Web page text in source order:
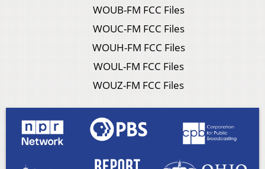
WOUB-FM FCC Files
WOUC-FM FCC Files
WOUH-FM FCC Files
WOUL-FM FCC Files
WOUZ-FM FCC Files